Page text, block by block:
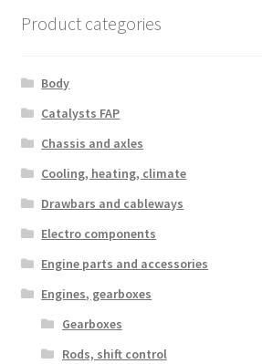
Product categories
Body
Catalysts FAP
Chassis and axles
Cooling, heating, climate
Drawbars and cableways
Electro components
Engine parts and accessories
Engines, gearboxes
Gearboxes
Rods, shift control